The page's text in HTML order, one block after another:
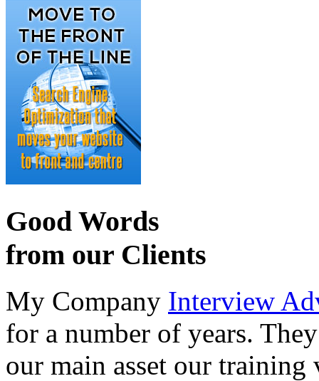
Good Words
from our Clients
My Company Interview
for a number of years.
our main asset our training